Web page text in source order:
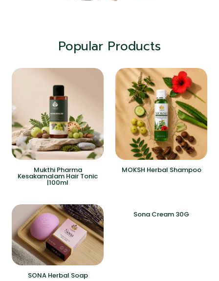
Popular Products
Mukthi Pharma
Kesakamalam Hair Tonic
|100ml
MOKSH Herbal Shampoo
SONA Herbal Soap
Sona Cream 30G